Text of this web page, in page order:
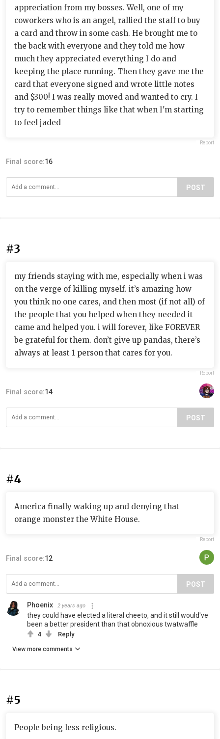
appreciation from my bosses. Well, one of my
coworkers who is an angel, rallied the staff to buy
a card and throw in some cash. He brought me to
the back with everyone and they told me how
much they appreciated everything I do and
keeping the place running. Then they gave me the
card that everyone signed and wrote little notes
and $300! I was really moved and wanted to cry. I
try to remember things like that when I'm starting
to feel jaded
Report
Final score:16
POST
#3
my friends staying with me, especially when i was
on the verge of killing myself. it’s amazing how
you think no one cares, and then most (if not all) of
the people that you helped when they needed it
came and helped you. i will forever, like FOREVER
be grateful for them. don’t give up pandas, there’s
always at least 1 person that cares for you.
Report
Final score:14
POST
#4
America finally waking up and denying that
orange monster the White House.
Report
Final score:12
POST
Phoenix 2 years ago
they could have elected a literal cheeto, and it still would've
been a better president than that obnoxious twatwaffle
4 Reply
View more comments
#5
People being less religious.